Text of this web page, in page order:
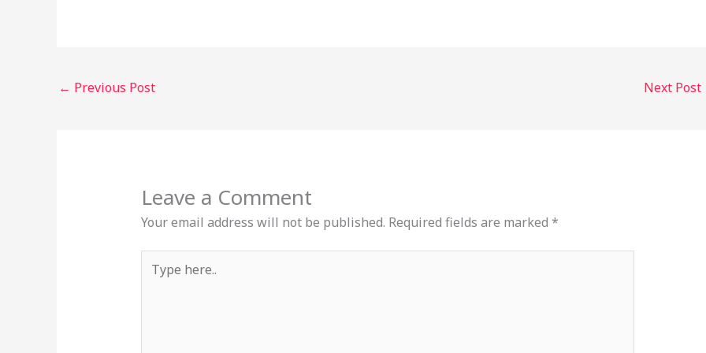
← Previous Post Next Post
Leave a Comment
Your email address will not be published. Required fields are marked *
here..